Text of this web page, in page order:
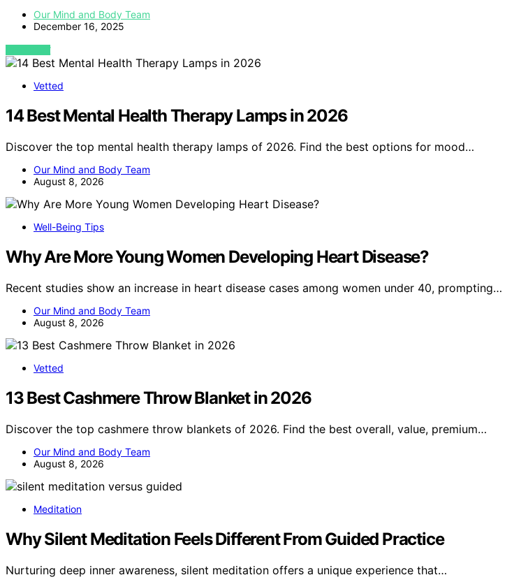
Our Mind and Body Team
December 16, 2025
VIEW POST
Vetted
14 Best Mental Health Therapy Lamps in 2026
Discover the top mental health therapy lamps of 2026. Find the best options for mood…
Our Mind and Body Team
August 8, 2026
Well-Being Tips
Why Are More Young Women Developing Heart Disease?
Recent studies show an increase in heart disease cases among women under 40, prompting…
Our Mind and Body Team
August 8, 2026
Vetted
13 Best Cashmere Throw Blanket in 2026
Discover the top cashmere throw blankets of 2026. Find the best overall, value, premium…
Our Mind and Body Team
August 8, 2026
Meditation
Why Silent Meditation Feels Different From Guided Practice
Nurturing deep inner awareness, silent meditation offers a unique experience that…